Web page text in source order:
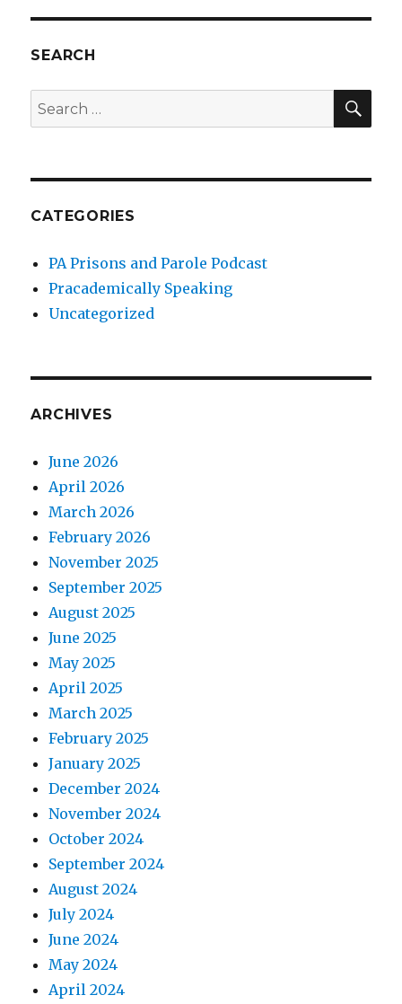
SEARCH
Search
for:
CATEGORIES
PA Prisons and Parole Podcast
Pracademically Speaking
Uncategorized
ARCHIVES
June 2026
April 2026
March 2026
February 2026
November 2025
September 2025
August 2025
June 2025
May 2025
April 2025
March 2025
February 2025
January 2025
December 2024
November 2024
October 2024
September 2024
August 2024
July 2024
June 2024
May 2024
April 2024